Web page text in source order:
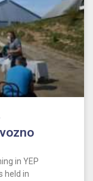
in YEP
held in